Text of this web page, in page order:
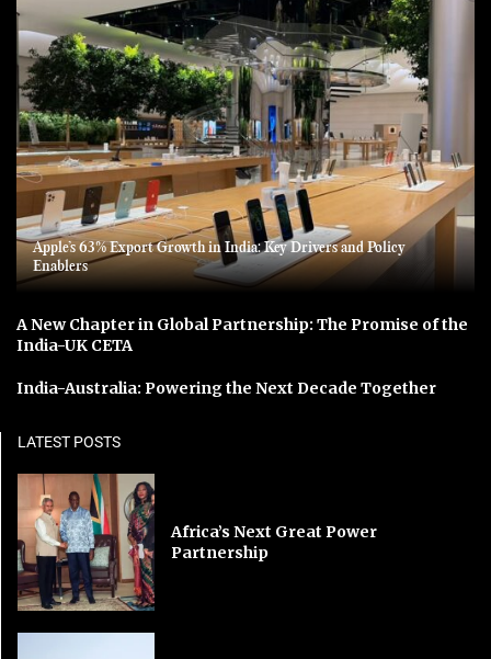
Apple’s 63% Export Growth in India: Key Drivers and Policy
Enablers
A New Chapter in Global Partnership: The Promise of the
India-UK CETA
India-Australia: Powering the Next Decade Together
LATEST POSTS
Africa’s Next Great Power
Partnership